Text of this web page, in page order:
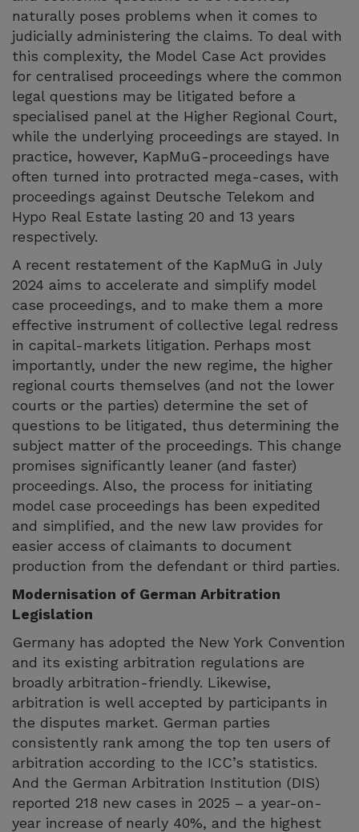
naturally poses problems when it comes to
judicially administering the claims. To deal with
this complexity, the Model Case Act provides
for centralised proceedings where the common
legal questions may be litigated before a
specialised panel at the Higher Regional Court,
while the underlying proceedings are stayed. In
practice, however, KapMuG-proceedings have
often turned into protracted mega-cases, with
proceedings against Deutsche Telekom and
Hypo Real Estate lasting 20 and 13 years
respectively.
A recent restatement of the KapMuG in July
2024 aims to accelerate and simplify model
case proceedings, and to make them a more
effective instrument of collective legal redress
in capital-markets litigation. Perhaps most
importantly, under the new regime, the higher
regional courts themselves (and not the lower
courts or the parties) determine the set of
questions to be litigated, thus determining the
subject matter of the proceedings. This change
promises significantly leaner (and faster)
proceedings. Also, the process for initiating
model case proceedings has been expedited
and simplified, and the new law provides for
easier access of claimants to document
production from the defendant or third parties.
Modernisation of German Arbitration
Legislation
Germany has adopted the New York Convention
and its existing arbitration regulations are
broadly arbitration-friendly. Likewise,
arbitration is well accepted by participants in
the disputes market. German parties
consistently rank among the top ten users of
arbitration according to the ICC’s statistics.
And the German Arbitration Institution (DIS)
reported 218 new cases in 2025 – a year-on-
year increase of nearly 40%, and the highest